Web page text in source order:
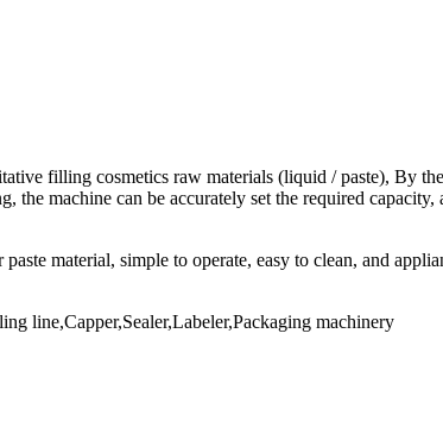
filling cosmetics raw materials (liquid / paste), By
machine can be accurately set the required capacity,
material, simple to operate, easy to clean, and